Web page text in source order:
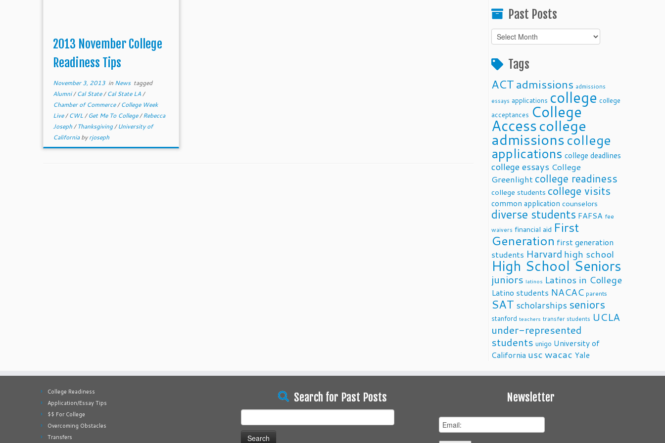
2013 November College
Readiness Tips
November 3, 2013 in News tagged
Alumni/Cal State/Cal State LA/
Chamber of Commerce/College Week
Live/CWL/Get Me To College/Rebecca
Joseph/Thanksgiving/University of
Californiabyrjoseph
Past Posts
Past
Posts
Tags
ACTadmissions admissions
essays applications college college
acceptances College
Accesscollege
admissionscollege
applications college deadlines
college essays College
Greenlight college readiness
college students college visits
common application counselors
diverse students FAFSA fee
waivers financial aid First
Generation first generation
students Harvard high school
High School Seniors
juniors latinos Latinos in College
Latino students NACAC parents
SAT scholarships seniors
stanford teachers transfer students UCLA
under-represented
students unigo University of
California uscwacac Yale
College Readiness
Application/Essay Tips
$$ For College
Overcoming Obstacles
Transfers
Search for Past Posts
for:
Newsletter